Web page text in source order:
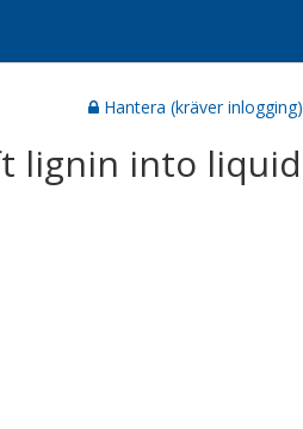
Hantera (kräver inlogging)
lignin into liquid